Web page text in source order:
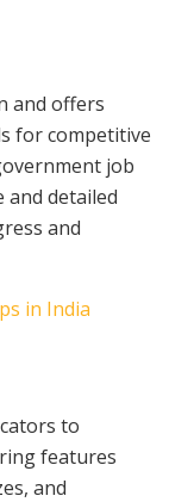
and offers
for competitive
job
detailed
and
in India
to
features
and